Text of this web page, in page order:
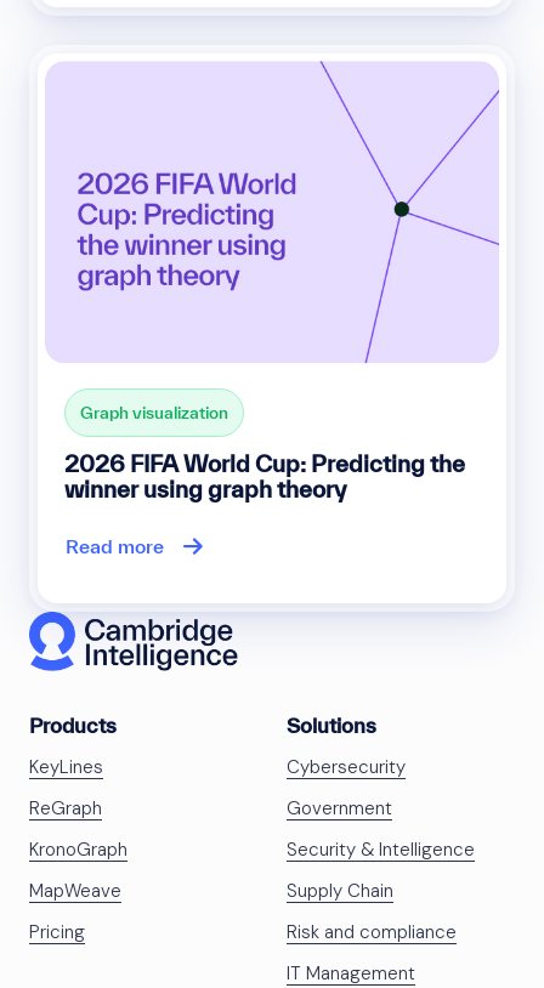
Graph visualization
2026 FIFA World Cup: Predicting the
winner using graph theory
Read more
Products
KeyLines
ReGraph
KronoGraph
MapWeave
Pricing
Solutions
Cybersecurity
Government
Security & Intelligence
Supply Chain
Risk and compliance
IT Management